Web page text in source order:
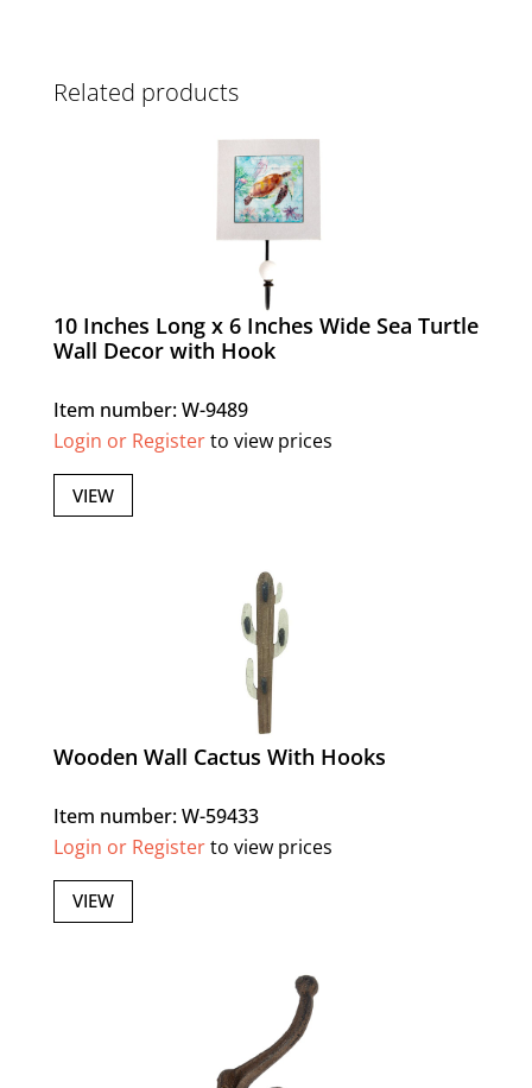
Related products
10 Inches Long x 6 Inches Wide Sea Turtle
Wall Decor with Hook
Item number: W-9489
Login or Registerto view prices
VIEW
Wooden Wall Cactus With Hooks
Item number: W-59433
Login or Registerto view prices
VIEW